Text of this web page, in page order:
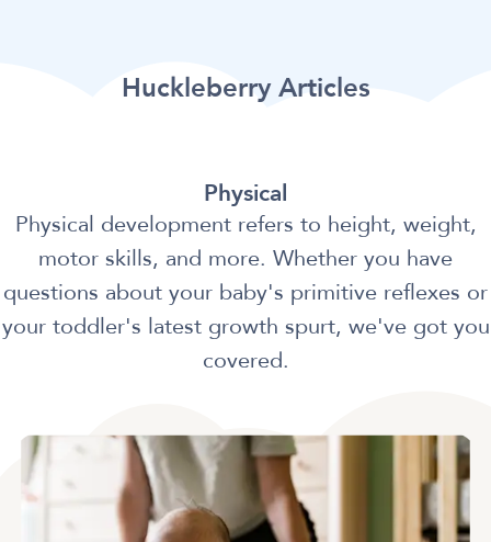
Huckleberry Articles
Physical
Physical development refers to height, weight,
motor skills, and more. Whether you have
questions about your baby's primitive reflexes or
your toddler's latest growth spurt, we've got you
covered.